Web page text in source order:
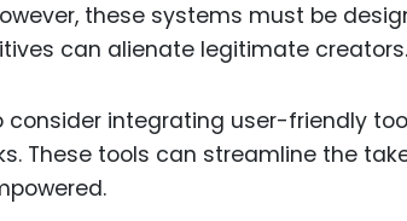
these systems must be
can alienate legitimate creators.
consider integrating user-friendly
These tools can streamline the